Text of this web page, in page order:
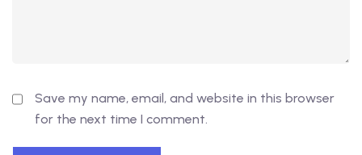
Save my name, email, and website in this browser
for the next time I comment.